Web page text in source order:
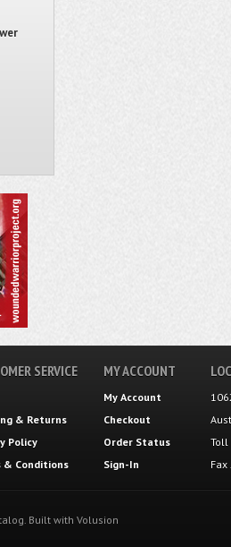
SERVICE
& Returns
Policy
& Conditions
MY ACCOUNT
My Account
Checkout
Order Status
Sign-In
Toll
Built with Volusion